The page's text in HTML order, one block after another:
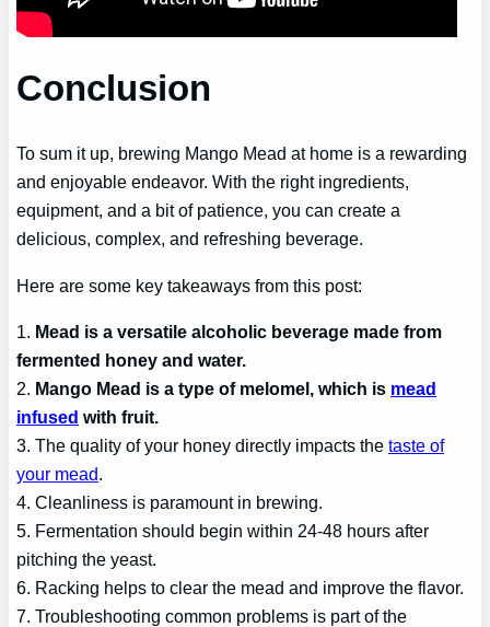
Conclusion
To sum it up, brewing Mango Mead at home is a rewarding
and enjoyable endeavor. With the right ingredients,
equipment, and a bit of patience, you can create a
delicious, complex, and refreshing beverage.
Here are some key takeaways from this post:
1. Mead is a versatile alcoholic beverage made from
fermented honey and water.
2. Mango Mead is a type of melomel, which is mead
infused with fruit.
3. The quality of your honey directly impacts thetaste of
your mead.
4. Cleanliness is paramount in brewing.
5. Fermentation should begin within 24-48 hours after
pitching the yeast.
6. Racking helps to clear the mead and improve the flavor.
7. Troubleshooting common problems is part of the